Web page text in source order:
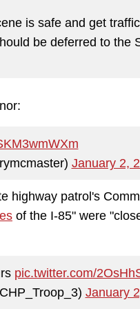
is safe and get
be deferred to the
January 2,
highway patrol's
of the I-85" were
pic.twitter.com/
January